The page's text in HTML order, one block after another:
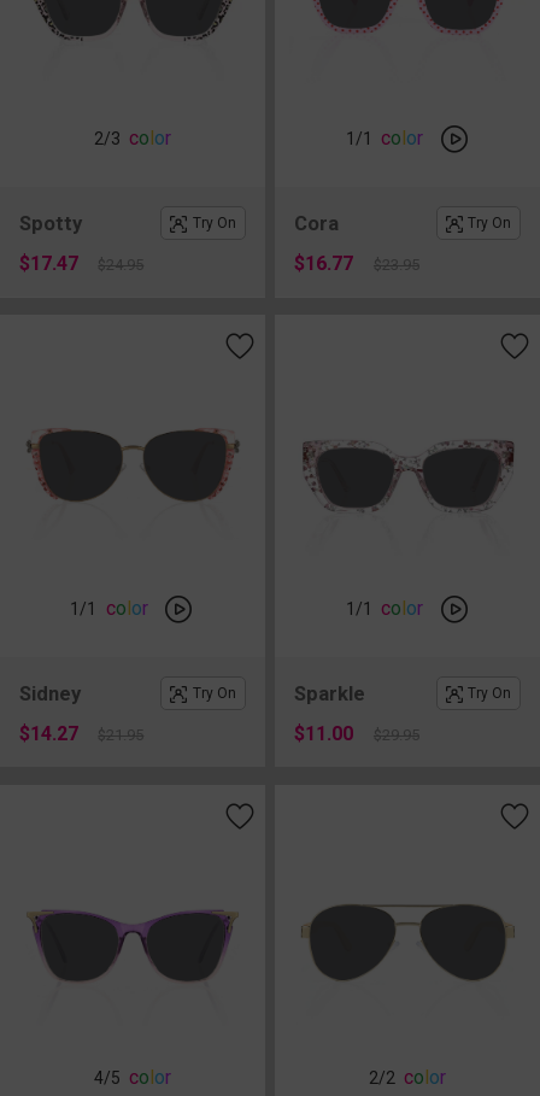
2/3 color
Spotty Try On
$17.47 $24.95
1 /1 color
Cora Try On
$16.77 $23.95
1 /1 color
Sidney Try On
$14.27 $21.95
1 /1 color
Sparkle Try On
$11.00 $29.95
4/5 co or 2/2 co or